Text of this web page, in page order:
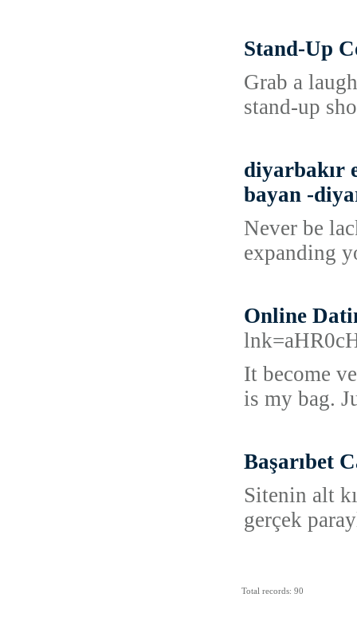
Stand-Up
Grab a
stand-up
diyarbakır
bayan -
Never be
expanding
Online
It become
is my bag.
Başarıbet
Sitenin alt
gerçek
Total records: 90